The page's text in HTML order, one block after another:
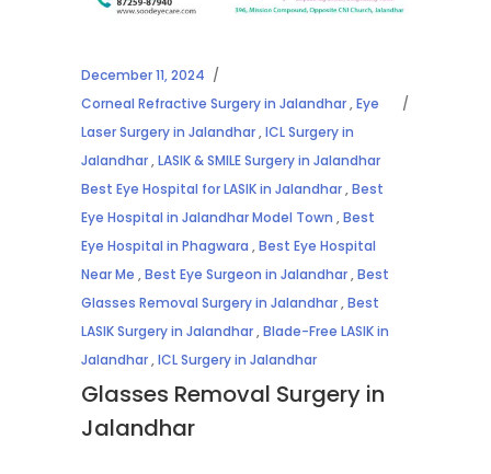
December 11, 2024
Corneal Refractive Surgery in Jalandhar,Eye
Laser Surgery in Jalandhar,ICL Surgery in
Jalandhar,LASIK & SMILE Surgery in Jalandhar
Best Eye Hospital for LASIK in Jalandhar,Best
Eye Hospital in Jalandhar Model Town ,Best
Eye Hospital in Phagwara ,Best Eye Hospital
Near Me ,Best Eye Surgeon in Jalandhar,Best
Glasses Removal Surgery in Jalandhar,Best
LASIK Surgery in Jalandhar,Blade-Free LASIK in
Jalandhar,ICL Surgery in Jalandhar
Glasses Removal Surgery in
Jalandhar